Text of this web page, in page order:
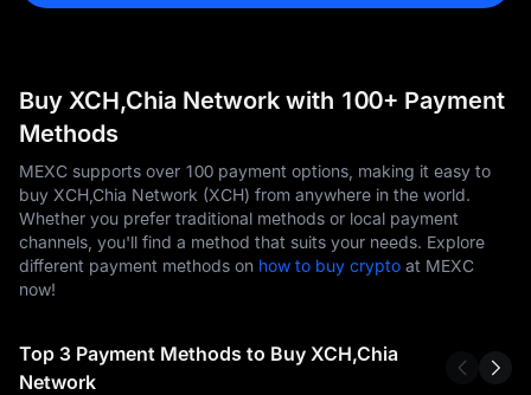
Buy XCH,Chia Network with 100+ Payment
Methods
MEXC supports over 100 payment options, making it easy to
buy XCH,Chia Network (XCH) from anywhere in the world.
Whether you prefer traditional methods or local payment
channels, you'll find a method that suits your needs. Explore
different payment methods on how to buy crypto at MEXC
now!
Top 3 Payment Methods to Buy XCH,Chia
Network